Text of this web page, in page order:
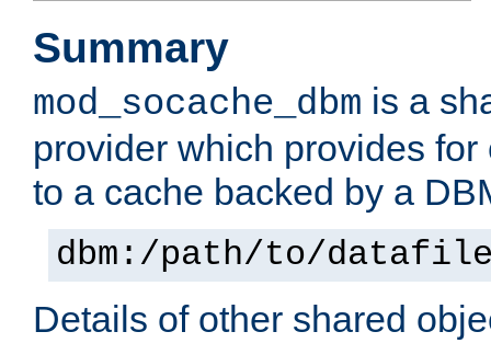
Summary
mod_socache_dbm is a
provider which provides
to a cache backed by a
dbm:/path/to/
Details of other shared